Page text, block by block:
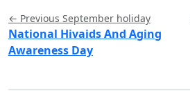
← Previous September holiday
National Hivaids And Aging
Awareness Day